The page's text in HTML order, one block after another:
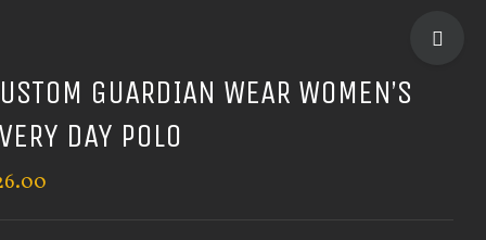
GUARDIAN WEAR WOMEN’S
DAY POLO
TOGGLE
BAR